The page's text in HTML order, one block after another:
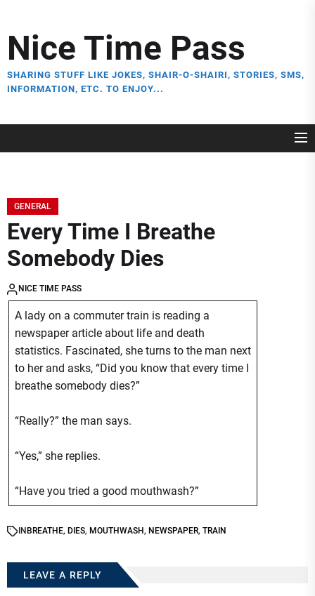
the
content
Nice Time Pass
SHARING STUFF LIKE JOKES, SHAIR-O-SHAIRI, STORIES, SMS,
INFORMATION, ETC. TO ENJOY...
GENERAL
Every Time I Breathe
Somebody Dies
NICE TIME PASS
A lady on a commuter train is reading a
newspaper article about life and death
statistics. Fascinated, she turns to the man next
to her and asks, “Did you know that every time I
breathe somebody dies?”
“Really?” the man says.
“Yes,” she replies.
“Have you tried a good mouthwash?”
IN BREATHE, DIES, MOUTHWASH, NEWSPAPER, TRAIN
LEAVE A REPLY